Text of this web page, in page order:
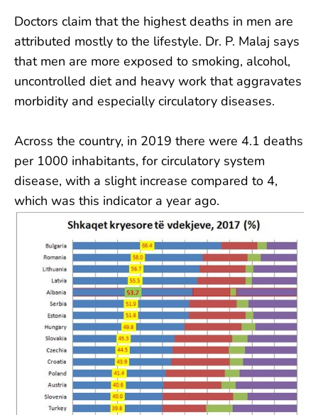
Doctors claim that the highest deaths in men are
attributed mostly to the lifestyle. Dr. P. Malaj says
that men are more exposed to smoking, alcohol,
uncontrolled diet and heavy work that aggravates
morbidity and especially circulatory diseases.
Across the country, in 2019 there were 4.1 deaths
per 1000 inhabitants, for circulatory system
disease, with a slight increase compared to 4,
which was this indicator a year ago.